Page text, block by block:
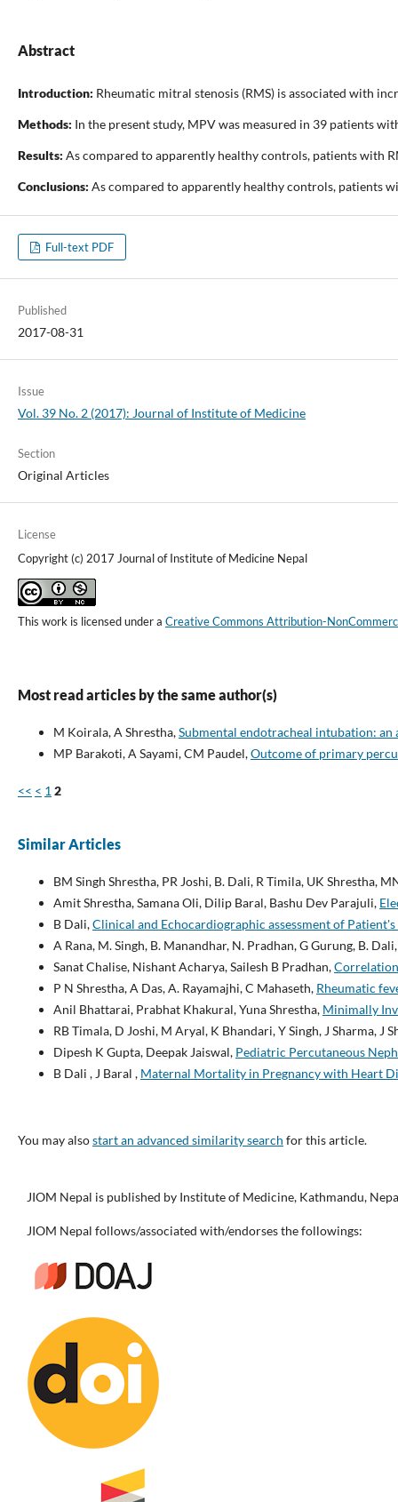
Abstract
Introduction: Rheumatic mitral stenosis (RMS) is associated with
Methods: In the present study, MPV was measured in 39 patients
Results: As compared to apparently healthy controls, patients with
Conclusions: As compared to apparently healthy controls, patients
Full-text PDF
Published
2017-08-31
Issue
Vol. 39 No. 2 (2017): Journal of Institute of Medicine
Section
Original Articles
License
Copyright (c) 2017 Journal of Institute of Medicine Nepal
This work is licensed under a Creative Commons Attribution-
Most read articles by the same author(s)
M Koirala, A Shrestha,Submental endotracheal intubation:
MP Barakoti, A Sayami, CM Paudel,Outcome of primary
<< < 1 2
Similar Articles
BM Singh Shrestha, PR Joshi, B. Dali, R Timila, UK Shrestha,
Amit Shrestha, Samana Oli, Dilip Baral, Bashu Dev Parajuli,
B Dali,Clinical and Echocardiographic assessment of
A Rana, M. Singh, B. Manandhar, N. Pradhan, G Gurung, B.
Sanat Chalise, Nishant Acharya, Sailesh B Pradhan,
P N Shrestha, A Das, A. Rayamajhi, C Mahaseth, Rheumatic
Anil Bhattarai, Prabhat Khakural, Yuna Shrestha, Minimally
RB Timala, D Joshi, M Aryal, K Bhandari, Y Singh, J Sharma, J
Dipesh K Gupta, Deepak Jaiswal, Pediatric Percutaneous
B Dali , J Baral , Maternal Mortality in Pregnancy with Heart
You may alsostart an advanced similarity search for this article.
JIOM Nepal is published by Institute of Medicine, Kathmandu,
JIOM Nepal follows/associated with/endorses the followings: